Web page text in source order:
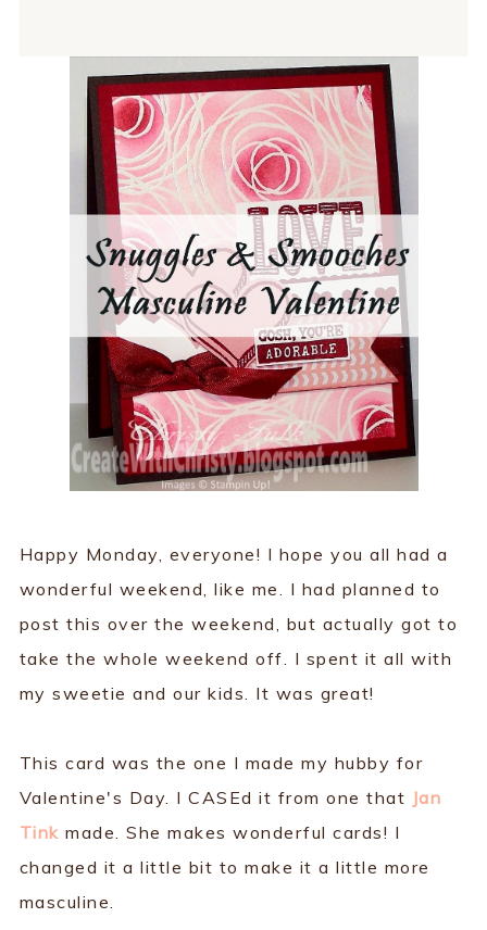
Happy Monday, everyone! I hope you all had a
wonderful weekend, like me. I had planned to
post this over the weekend, but actually got to
take the whole weekend off. I spent it all with
my sweetie and our kids. It was great!
This card was the one I made my hubby for
Valentine's Day. I CASEd it from one that Jan
Tink made. She makes wonderful cards! I
changed it a little bit to make it a little more
masculine.